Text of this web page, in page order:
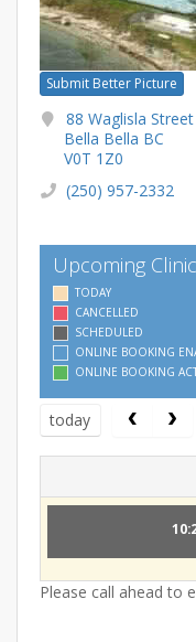
Submit Better Picture
88 Waglisla Street
Bella Bella BC
V0T 1Z0
(250) 957-2332
Upcoming
TODAY
CANCELLED
SCHEDULED
ONLINE BOOKING
ONLINE BOOKING
today
Please call ahead to